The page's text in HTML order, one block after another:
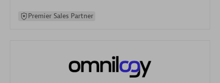
Premier Sales Partner